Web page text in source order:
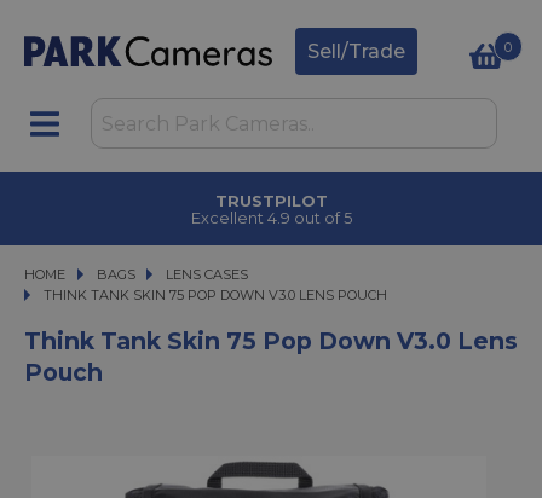
Sell/Trade 0
CLICK & COLLECT
in under 2 hours
HOME BAGS
BAGS
LENS CASES
THINK TANK SKIN 75 POP DOWN V3.0 LENS POUCH
THINK TANK SKIN 75 POP DOWN V3.0 LENS POUCH
Think Tank Skin 75 Pop Down V3.0 Lens
Pouch